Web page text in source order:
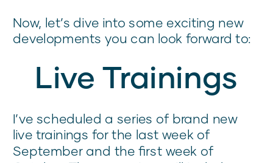
Now, let’s dive into some exciting new
developments you can look forward to:
Live Trainings
I’ve scheduled a series of brand new
live trainings for the last week of
September and the first week of